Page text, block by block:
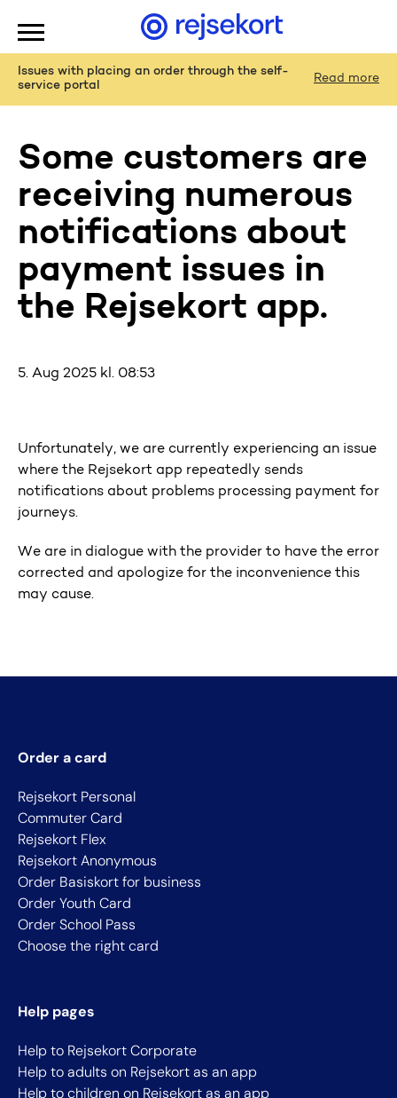
WCAGGoToMainContent
Issues with placing an order through the self-
service portal
Read more
Some customers are
receiving numerous
notifications about
payment issues in
the Rejsekort app.
5. Aug 2025 kl. 08:53
Unfortunately, we are currently experiencing an issue
where the Rejsekort app repeatedly sends
notifications about problems processing payment for
journeys.
We are in dialogue with the provider to have the error
corrected and apologize for the inconvenience this
may cause.
Order a card
Rejsekort Personal
Commuter Card
Rejsekort Flex
Rejsekort Anonymous
Order Basiskort for business
Order Youth Card
Order School Pass
Choose the right card
Help pages
Help to Rejsekort Corporate
Help to adults on Rejsekort as an app
Help to children on Rejsekort as an app